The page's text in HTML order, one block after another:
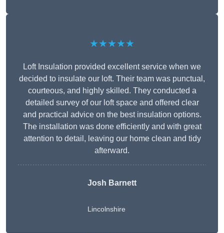
★★★★★
Loft Insulation provided excellent service when we
decided to insulate our loft. Their team was punctual,
courteous, and highly skilled. They conducted a
detailed survey of our loft space and offered clear
and practical advice on the best insulation options.
The installation was done efficiently and with great
attention to detail, leaving our home clean and tidy
afterward.
Josh Barnett
Lincolnshire